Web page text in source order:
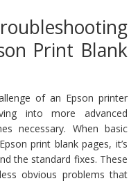
Print Blank
of an Epson printer
into more advanced
necessary. When basic
print blank pages, it’s
the standard fixes. These
obvious problems that